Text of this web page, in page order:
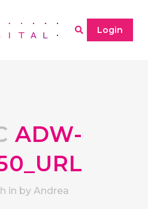
Login
ADW-
in by Andrea